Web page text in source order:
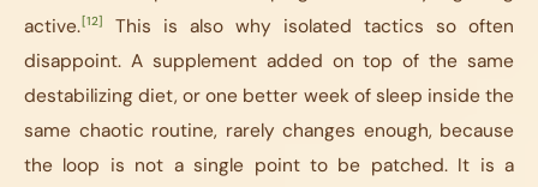
active.[12]
This is also why isolated tactics so often
disappoint. A supplement added on top of the same
destabilizing diet, or one better week of sleep inside the
same chaotic routine, rarely changes enough, because
the loop is not a single point to be patched. It is a